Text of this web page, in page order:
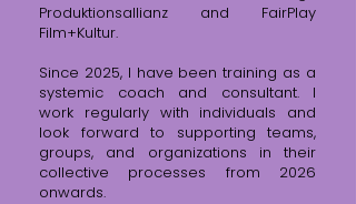
Produktionsallianz and FairPlay
Film+Kultur.
Since 2025, I have been training as a
systemic coach and consultant. I
work regularly with individuals and
look forward to supporting teams,
groups, and organizations in their
collective processes from 2026
onwards.